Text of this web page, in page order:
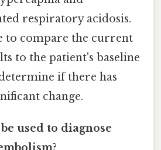
respiratory acidosis.
to compare the current
to the patient's baseline
if there has
change.
used to diagnose